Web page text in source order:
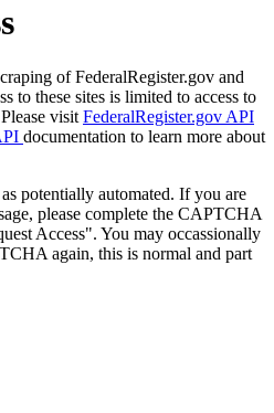
of FederalRegister.gov and
to these sites is limited to access to
visit FederalRegister.gov API
documentation to learn more about
potentially automated. If you are
please complete the CAPTCHA
Access". You may occassionally
again, this is normal and part